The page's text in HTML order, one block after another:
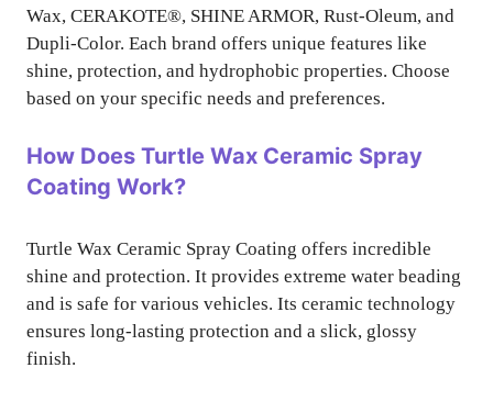
Wax, CERAKOTE®, SHINE ARMOR, Rust-Oleum, and
Dupli-Color. Each brand offers unique features like
shine, protection, and hydrophobic properties. Choose
based on your specific needs and preferences.
How Does Turtle Wax Ceramic Spray
Coating Work?
Turtle Wax Ceramic Spray Coating offers incredible
shine and protection. It provides extreme water beading
and is safe for various vehicles. Its ceramic technology
ensures long-lasting protection and a slick, glossy
finish.